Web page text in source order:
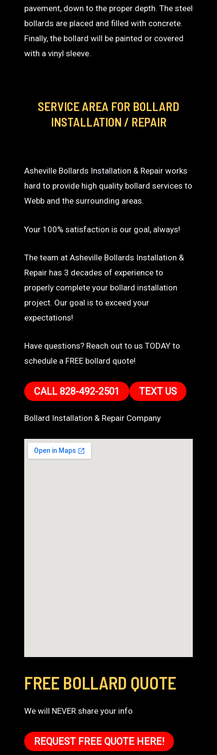
pavement, down to the proper depth. The steel
bollards are placed and filled with concrete.
Finally, the bollard will be painted or covered
with a vinyl sleeve.
SERVICE AREA FOR BOLLARD
INSTALLATION / REPAIR
Asheville Bollards Installation & Repair works
hard to provide high quality bollard services to
Webb and the surrounding areas.
Your 100% satisfaction is our goal, always!
The team at Asheville Bollards Installation &
Repair has 3 decades of experience to
properly complete your bollard installation
project. Our goal is to exceed your
expectations!
Have questions? Reach out to us TODAY to
schedule a FREE bollard quote!
CALL 828-492-2501 TEXT US
Bollard Installation & Repair Company
FREE BOLLARD QUOTE
We will NEVER share your info
REQUEST FREE QUOTE HERE!